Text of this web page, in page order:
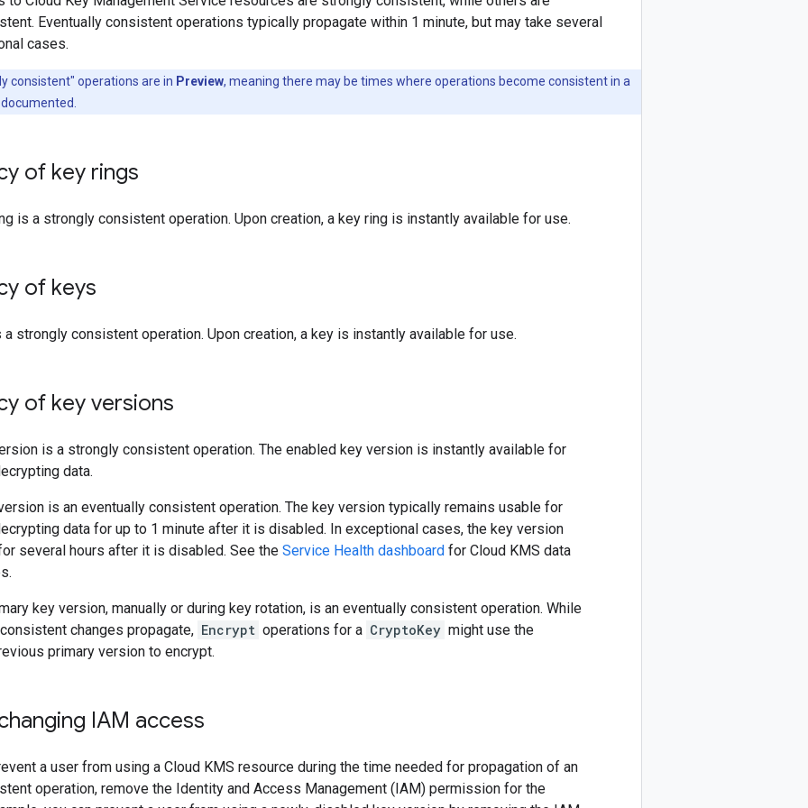
Eventually consistent operations typically propagate within 1 minute, but may take several
cases.
consistent" operations are in Preview, meaning there may be times where operations become consistent in a
of key rings
is a strongly consistent operation. Upon creation, a key ring is instantly available for use.
of keys
a strongly consistent operation. Upon creation, a key is instantly available for use.
of key versions
is a strongly consistent operation. The enabled key version is instantly available for
data.
is an eventually consistent operation. The key version typically remains usable for
data for up to 1 minute after it is disabled. In exceptional cases, the key version
several hours after it is disabled. See the Service Health dashboard for Cloud KMS data
key version, manually or during key rotation, is an eventually consistent operation. While
changes propagate, Encrypt operations for a CryptoKey might use the
primary version to encrypt.
IAM access
a user from using a Cloud KMS resource during the time needed for propagation of an
operation, remove the Identity and Access Management (IAM) permission for the